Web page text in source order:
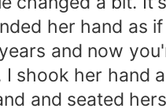
her hand as
and now
shook her hand
and seated